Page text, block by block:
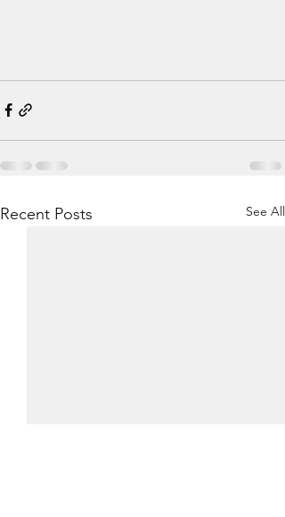
Recent Posts See All